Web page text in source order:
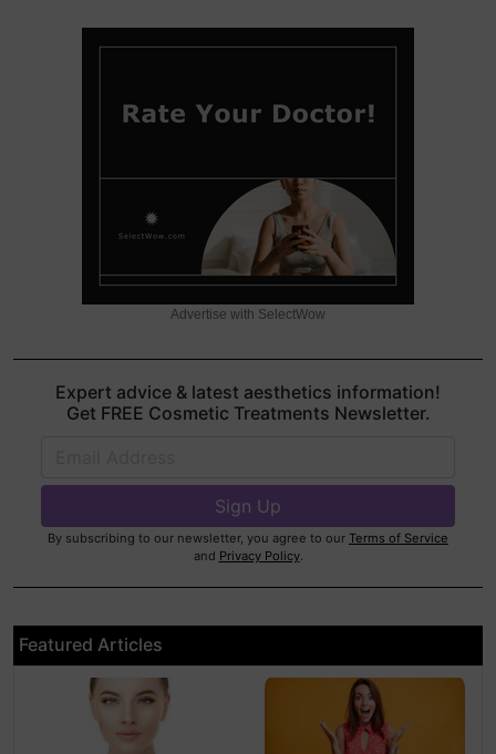
Advertise with SelectWow
Expert advice & latest aesthetics information!
Get FREE Cosmetic Treatments Newsletter.
By subscribing to our newsletter, you agree to our Terms of Service
and Privacy Policy.
Featured Articles